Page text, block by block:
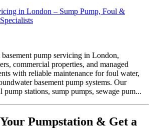
in London – Sump Pump, Foul &
pump servicing in London,
commercial properties, and managed
with reliable maintenance for foul water,
basement pump systems. Our
pump stations, sump pumps, sewage pum...
Pumpstation & Get a